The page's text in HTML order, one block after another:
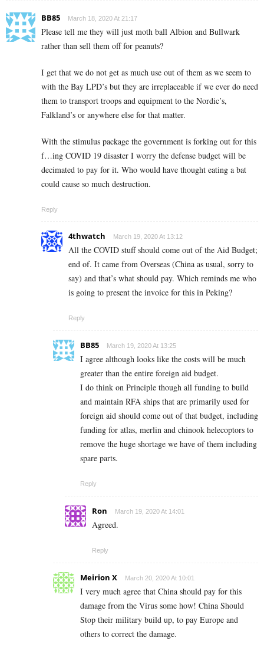
BB85 March 18, 2020 At 21:17
Please tell me they will just moth ball Albion and Bullwark
rather than sell them off for peanuts?
I get that we do not get as much use out of them as we seem to
with the Bay LPD’s but they are irreplaceable if we ever do need
them to transport troops and equipment to the Nordic’s,
Falkland’s or anywhere else for that matter.
With the stimulus package the government is forking out for this
f…ing COVID 19 disaster I worry the defense budget will be
decimated to pay for it. Who would have thought eating a bat
could cause so much destruction.
Reply
4thwatch March 19, 2020 At 13:12
All the COVID stuff should come out of the Aid Budget;
end of. It came from Overseas (China as usual, sorry to
say) and that’s what should pay. Which reminds me who
is going to present the invoice for this in Peking?
Reply
BB85 March 19, 2020 At 13:25
I agree although looks like the costs will be much
greater than the entire foreign aid budget.
I do think on Principle though all funding to build
and maintain RFA ships that are primarily used for
foreign aid should come out of that budget, including
funding for atlas, merlin and chinook helecoptors to
remove the huge shortage we have of them including
spare parts.
Reply
Ron March 19, 2020 At 14:01
Agreed.
Reply
Meirion X March 20, 2020 At 10:01
I very much agree that China should pay for this
damage from the Virus some how! China Should
Stop their military build up, to pay Europe and
others to correct the damage.